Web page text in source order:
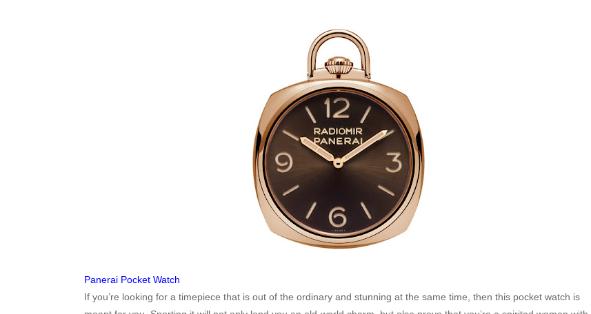
Panerai Pocket Watch
If you’re looking for a timepiece that is out of the ordinary and stunning at the same time, then this pocket watch is